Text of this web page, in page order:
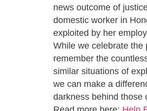
news outcome of
domestic worker in
exploited by her
While we celebrate the
remember the
similar situations of
we can make a
darkness behind those